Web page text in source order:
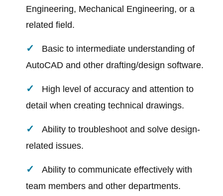
Engineering, Mechanical Engineering, or a
related field.
Basic to intermediate understanding of
AutoCAD and other drafting/design software.
High level of accuracy and attention to
detail when creating technical drawings.
Ability to troubleshoot and solve design-
related issues.
Ability to communicate effectively with
team members and other departments.